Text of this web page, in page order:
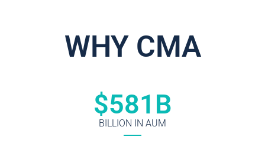
WHY CMA
BILLION IN AUM
$581 B